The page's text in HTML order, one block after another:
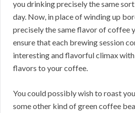
you drinking precisely the same
day. Now, in place of winding up
precisely the same flavor of coffee
ensure that each brewing session
interesting and flavorful climax
flavors to your coffee.
You could possibly wish to roast
some other kind of green coffee